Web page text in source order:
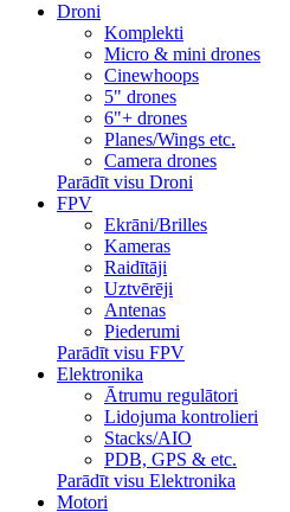
Droni
Komplekti
Micro & mini drones
Cinewhoops
5" drones
6"+ drones
Planes/Wings etc.
Camera drones
Parādīt visu Droni
FPV
Ekrāni/Brilles
Kameras
Raidītāji
Uztvērēji
Antenas
Piederumi
Parādīt visu FPV
Elektronika
Ātrumu regulātori
Lidojuma kontrolieri
Stacks/AIO
PDB, GPS & etc.
Parādīt visu Elektronika
Motori